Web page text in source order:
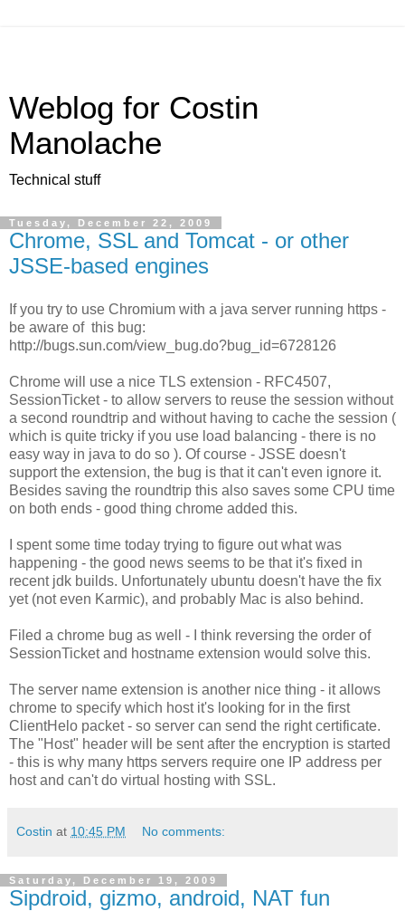
Weblog for Costin
Manolache
Technical stuff
Tuesday, December 22, 2009
Chrome, SSL and Tomcat - or other
JSSE-based engines
If you try to use Chromium with a java server running https -
be aware of this bug:
http://bugs.sun.com/view_bug.do?bug_id=6728126
Chrome will use a nice TLS extension - RFC4507,
SessionTicket - to allow servers to reuse the session without
a second roundtrip and without having to cache the session (
which is quite tricky if you use load balancing - there is no
easy way in java to do so ). Of course - JSSE doesn't
support the extension, the bug is that it can't even ignore it.
Besides saving the roundtrip this also saves some CPU time
on both ends - good thing chrome added this.
I spent some time today trying to figure out what was
happening - the good news seems to be that it's fixed in
recent jdk builds. Unfortunately ubuntu doesn't have the fix
yet (not even Karmic), and probably Mac is also behind.
Filed a chrome bug as well - I think reversing the order of
SessionTicket and hostname extension would solve this.
The server name extension is another nice thing - it allows
chrome to specify which host it's looking for in the first
ClientHelo packet - so server can send the right certificate.
The "Host" header will be sent after the encryption is started
- this is why many https servers require one IP address per
host and can't do virtual hosting with SSL.
Costin at 10:45 PM No comments:
Saturday, December 19, 2009
Sipdroid, gizmo, android, NAT fun